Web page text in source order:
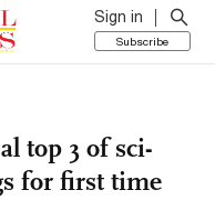
Sign in
Subscribe
top 3 of sci-
for first time